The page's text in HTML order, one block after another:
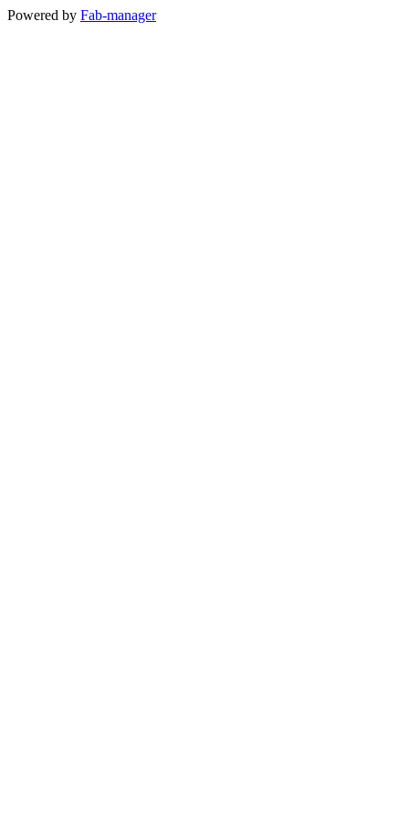
Powered by Fab-manager